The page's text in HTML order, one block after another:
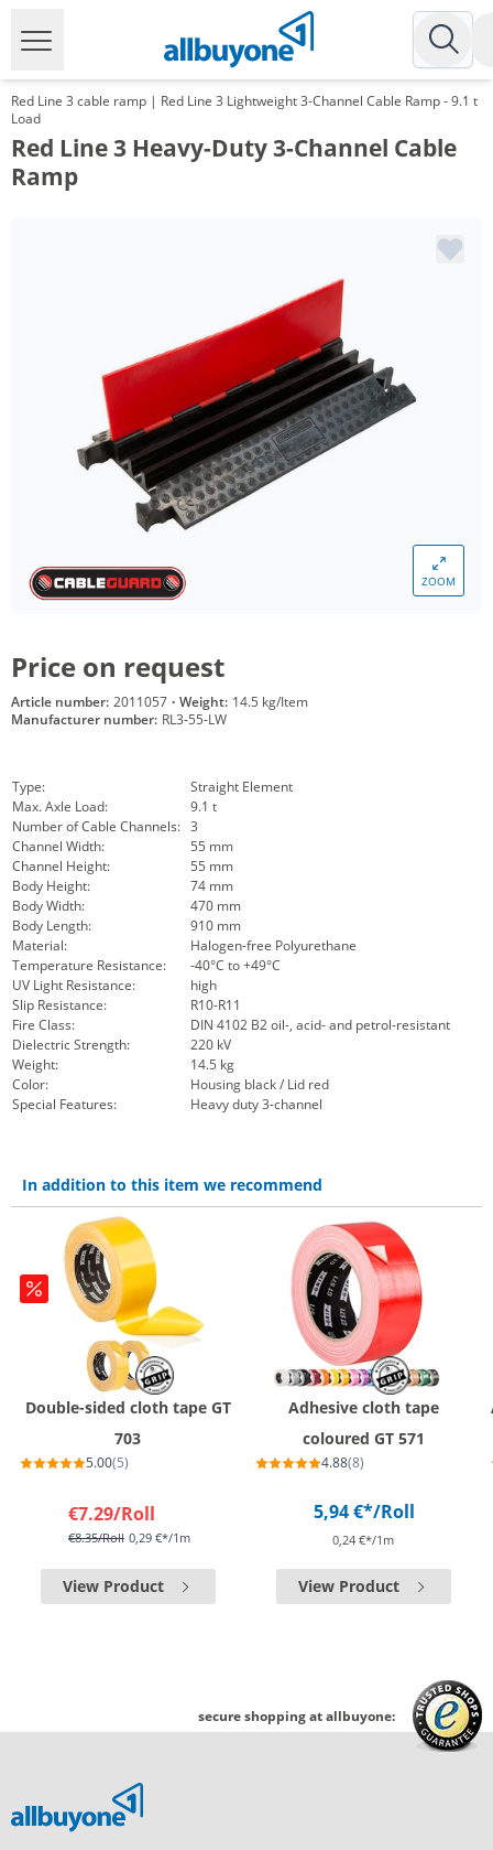
Red Line 3 cable ramp | Red Line 3 Lightweight 3-Channel Cable Ramp - 9.1 t
Load
Red Line 3 Heavy-Duty 3-Channel Cable
Ramp
ZOOM
Price on request
Article number: 2011057 · Weight: 14.5 kg/Item
Manufacturer number: RL3-55-LW
Type:
Straight Element
Max. Axle Load:
9.1 t
Number of Cable Channels: 3
Channel Width:
55 mm
Channel Height:
55 mm
Body Height:
74 mm
Body Width:
470 mm
Body Length:
910 mm
Material:
Halogen-free Polyurethane
Temperature Resistance:
-40°C to +49°C
UV Light Resistance:
high
Slip Resistance:
R10-R11
Fire Class:
DIN 4102 B2 oil-, acid- and petrol-resistant
Dielectric Strength:
220 kV
Weight:
14.5 kg
Color:
Housing black / Lid red
Special Features:
Heavy duty 3-channel
In addition to this item we recommend
Double-sided cloth tape GT
703
5.00(5)
€7.29/Roll
€8.35/Roll 0,29 €*/1m
View Product
Adhesive cloth tape
coloured GT 571
4.88(8)
5,94 €*/Roll
0,24 €*/1m
View Product
secure shopping at allbuyone: